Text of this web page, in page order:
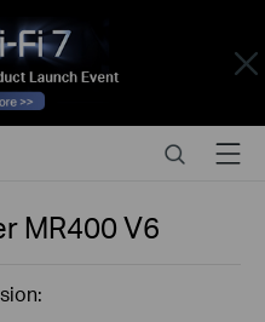
Close
SearchMenu
MR400V6